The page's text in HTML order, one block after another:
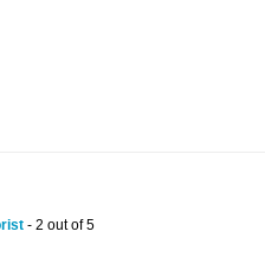
- 2 out of 5